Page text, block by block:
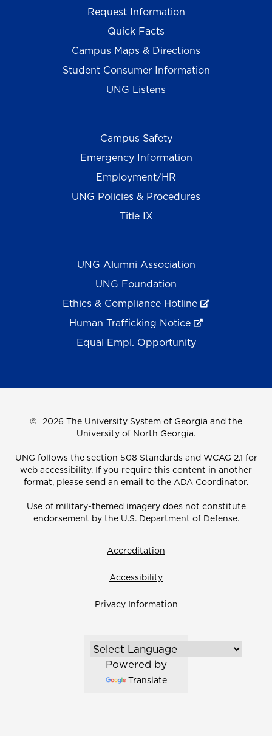
Request Information
Quick Facts
Campus Maps & Directions
Student Consumer Information
UNG Listens
Campus Safety
Emergency Information
Employment/HR
UNG Policies & Procedures
Title IX
UNG Alumni Association
UNG Foundation
Ethics & Compliance Hotline
Human Trafficking Notice
Equal Empl. Opportunity
© 2026 The University System of Georgia and the
University of North Georgia.
UNG follows the section 508 Standards and WCAG 2.1 for
web accessibility. If you require this content in another
format, please send an email to the ADA Coordinator.
Use of military-themed imagery does not constitute
endorsement by the U.S. Department of Defense.
Accreditation
Accessibility
Privacy Information
Powered by
Translate